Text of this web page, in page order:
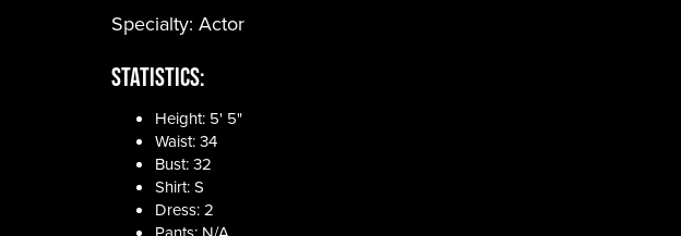
Specialty: Actor
Statistics:
Height: 5' 5"
Waist: 34
Bust: 32
Shirt: S
Dress: 2